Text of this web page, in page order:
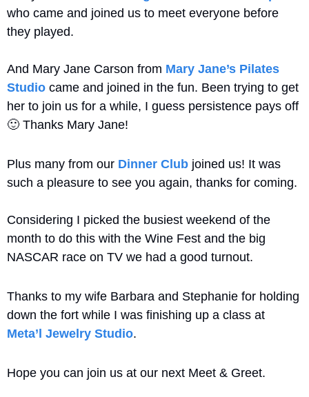
who came and joined us to meet everyone before
they played.
And Mary Jane Carson from Mary Jane’s Pilates
Studio came and joined in the fun. Been trying to get
🙂 Thanks Mary Jane!
Plus many from our Dinner Club joined us! It was
such a pleasure to see you again, thanks for coming.
Considering I picked the busiest weekend of the
month to do this with the Wine Fest and the big
NASCAR race on TV we had a good turnout.
Thanks to my wife Barbara and Stephanie for holding
Meta’l Jewelry Studio.
Hope you can join us at our next Meet & Greet.